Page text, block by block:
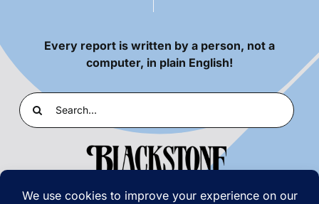
Every report is written by a person, not a
computer, in plain English!
Search
for: